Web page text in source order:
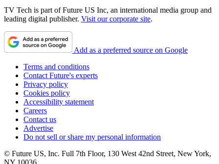
TV Tech is part of Future US Inc, an international media group and
leading digital publisher. Visit our corporate site.
Add as a preferred source on Google
Terms and conditions
Contact Future's experts
Privacy policy
Cookies policy
Accessibility statement
Careers
Contact us
Advertise
Do not sell or share my personal information
© Future US, Inc. Full 7th Floor, 130 West 42nd Street, New York,